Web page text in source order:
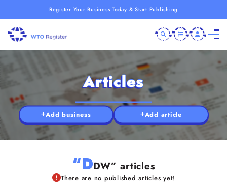
Register Your Business Today & Start Publishing
Articles
Add business Add article
“DDW” articles
There are no published articles yet!